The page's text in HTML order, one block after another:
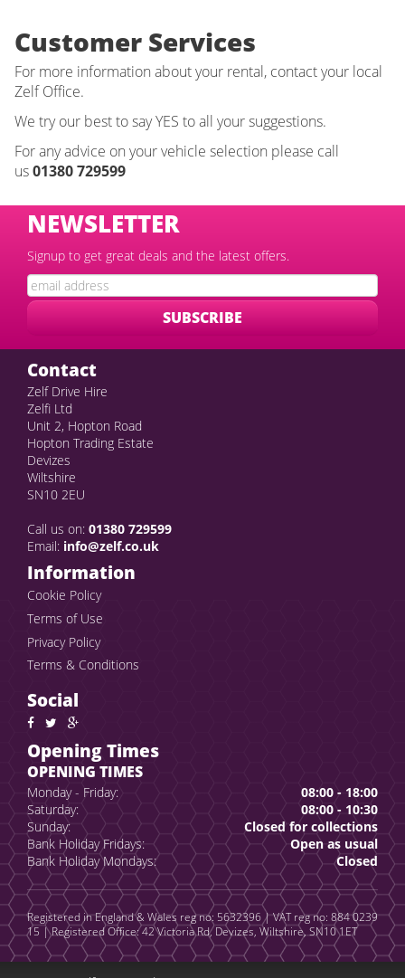
Customer Services
For more information about your rental, contact your local
Zelf Office.
We try our best to say YES to all your suggestions.
For any advice on your vehicle selection please call
us01380 729599
NEWSLETTER
Signup to get great deals and the latest offers.
Contact
Zelf Drive Hire
Zelfi Ltd
Unit 2, Hopton Road
Hopton Trading Estate
Devizes
Wiltshire
SN10 2EU
Call us on: 01380 729599
Email: info@zelf.co.uk
Information
Cookie Policy
Terms of Use
Privacy Policy
Terms & Conditions
Social
Opening Times
OPENING TIMES
Monday - Friday:
08:00 - 18:00
Saturday:
08:00 - 10:30
Sunday:
Closed for collections
Bank Holiday Fridays:
Open as usual
Bank Holiday Mondays:
Closed
Registered in England & Wales reg no: 5632396 | VAT reg no: 884 0239
15 | Registered Office: 42 Victoria Rd, Devizes, Wiltshire, SN10 1ET